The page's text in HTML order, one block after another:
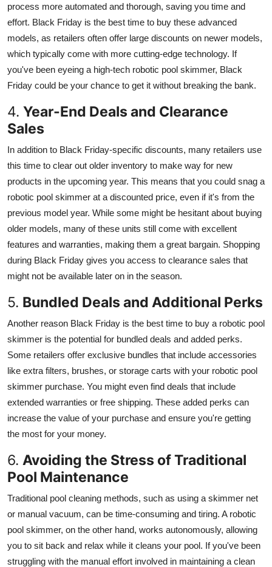
process more automated and thorough, saving you time and
effort. Black Friday is the best time to buy these advanced
models, as retailers often offer large discounts on newer models,
which typically come with more cutting-edge technology. If
you've been eyeing a high-tech robotic pool skimmer, Black
Friday could be your chance to get it without breaking the bank.
4. Year-End Deals and Clearance
Sales
In addition to Black Friday-specific discounts, many retailers use
this time to clear out older inventory to make way for new
products in the upcoming year. This means that you could snag a
robotic pool skimmer at a discounted price, even if it's from the
previous model year. While some might be hesitant about buying
older models, many of these units still come with excellent
features and warranties, making them a great bargain. Shopping
during Black Friday gives you access to clearance sales that
might not be available later on in the season.
5. Bundled Deals and Additional Perks
Another reason Black Friday is the best time to buy a robotic pool
skimmer is the potential for bundled deals and added perks.
Some retailers offer exclusive bundles that include accessories
like extra filters, brushes, or storage carts with your robotic pool
skimmer purchase. You might even find deals that include
extended warranties or free shipping. These added perks can
increase the value of your purchase and ensure you're getting
the most for your money.
6. Avoiding the Stress of Traditional
Pool Maintenance
Traditional pool cleaning methods, such as using a skimmer net
or manual vacuum, can be time-consuming and tiring. A robotic
pool skimmer, on the other hand, works autonomously, allowing
you to sit back and relax while it cleans your pool. If you've been
struggling with the manual effort involved in maintaining a clean